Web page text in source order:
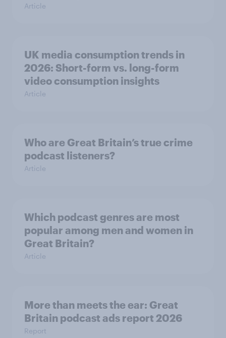
Article
UK media consumption trends in
2026: Short-form vs. long-form
video consumption insights
Article
Who are Great Britain’s true crime
podcast listeners?
Article
Which podcast genres are most
popular among men and women in
Great Britain?
Article
More than meets the ear: Great
Britain podcast ads report 2026
Report